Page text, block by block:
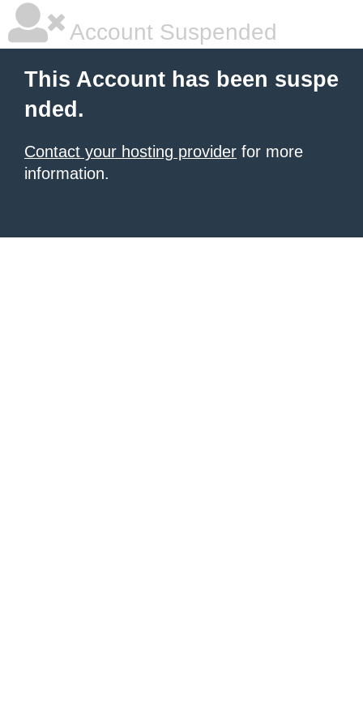
Account Suspended
This Account has been suspe
nded.
Contact your hosting provider for more
information.